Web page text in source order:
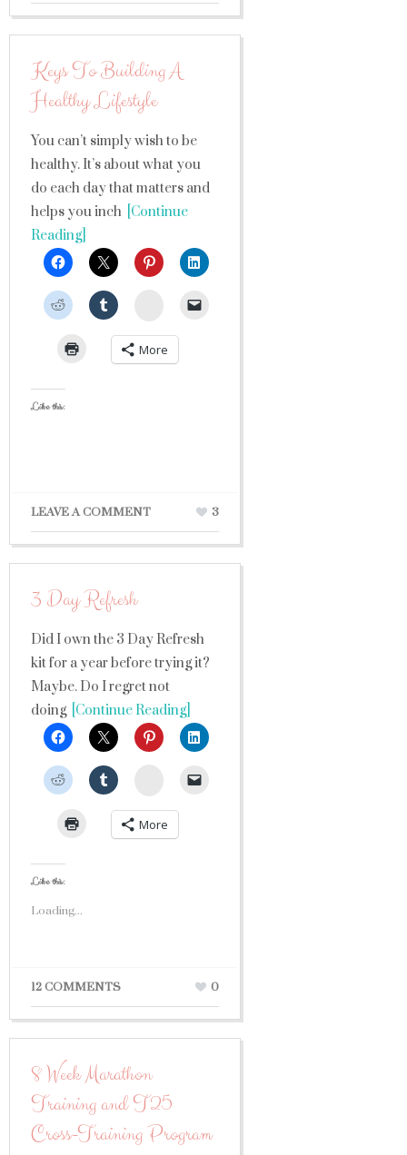
Keys To Building A
Healthy Lifestyle
You can’t simply wish to be
healthy. It’s about what you
do each day that matters and
helps you inch [Continue
Reading]
StumbleUpon
More
Like this:
LEAVE A COMMENT 3
3 Day Refresh
Did I own the 3 Day Refresh
kit for a year before trying it?
Maybe. Do I regret not
doing[Continue Reading]
StumbleUpon
More
Like this:
Loading...
12 COMMENTS 0
8 Week Marathon
Training and T25
Cross-Training Program